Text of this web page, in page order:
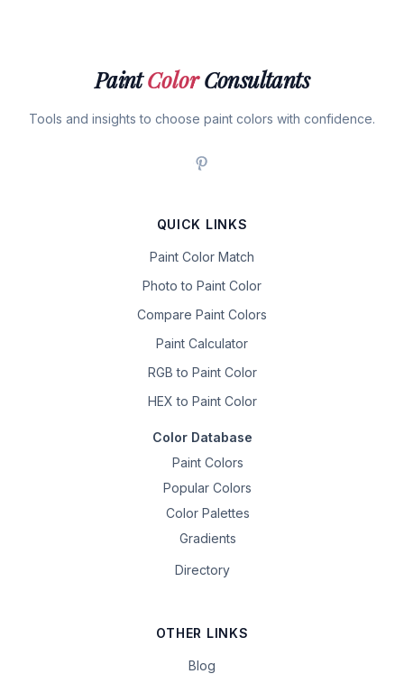
PaintColorConsultants
Tools and insights to choose paint colors with confidence.
QUICK LINKS
Paint Color Match
Photo to Paint Color
Compare Paint Colors
Paint Calculator
RGB to Paint Color
HEX to Paint Color
Color Database
Paint Colors
Popular Colors
Color Palettes
Gradients
Directory
OTHER LINKS
Blog